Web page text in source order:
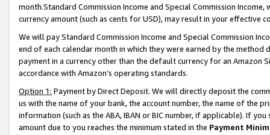
month.Standard Commission Income and Special Commission
currency amount (such as cents for USD), may result in your
We will pay Standard Commission Income and Special Commission
end of each calendar month in which they were earned by the
payment in a currency other than the default currency for an Amazon
accordance with Amazon’s operating standards.
Option 1: Payment by Direct Deposit. We will directly deposit the
us with the name of your bank, the account number, the name of the
information (such as the ABA, IBAN or BIC number, if applicable). If
amount due to you reaches the minimum stated in the Payment